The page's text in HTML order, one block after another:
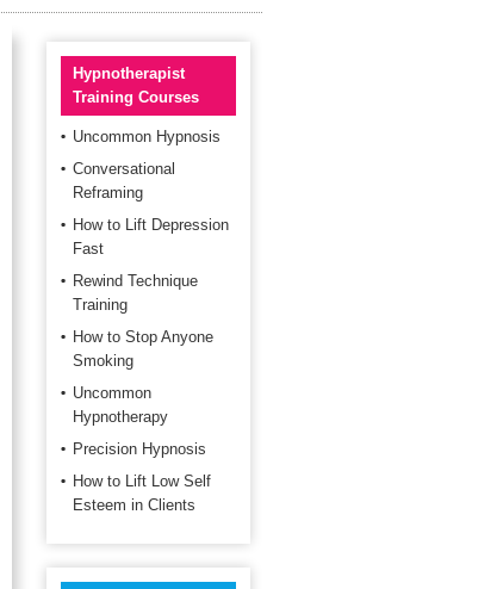
Hypnotherapist
Training Courses
Uncommon Hypnosis
Conversational
Reframing
How to Lift Depression
Fast
Rewind Technique
Training
How to Stop Anyone
Smoking
Uncommon
Hypnotherapy
Precision Hypnosis
How to Lift Low Self
Esteem in Clients